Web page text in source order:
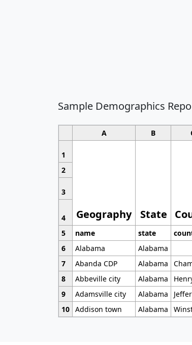
Sample Demographics
A B
1
Geography State
2
3
4
5
name state
6
Alabama Alabama
7
Abanda CDP Alabama
8
Abbeville city Alabama
9
Adamsville city Alabama
10 Addison town Alabama